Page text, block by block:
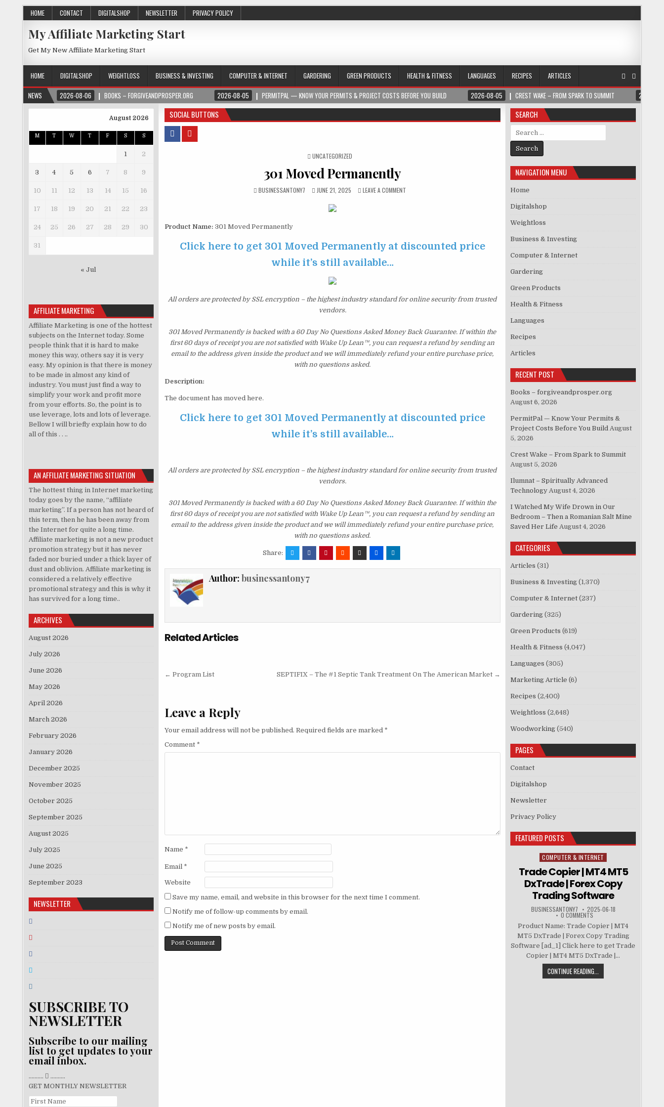
HOME CONTACT DIGITALSHOP NEWSLETTER PRIVACY POLICY
My Affiliate Marketing Start
Get My New Affiliate Marketing Start
HOME DIGITALSHOP WEIGHTLOSS BUSINESS & INVESTING COMPUTER & INTERNET GARDERING GREEN PRODUCTS HEALTH & FITNESS LANGUAGES RECIPES
ARTICLES
NEWS
2026-08-06 BOOKS – FORGIVEANDPROSPER.ORG 2026-08-05 PERMITPAL — KNOW YOUR PERMITS & PROJECT COSTS BEFORE YOU BUILD 2026-08-05 CREST WAKE – FROM SPARK TO SUMMIT 2026-
SOCIAL BUTTONS
POSTED IN
UNCATEGORIZED
301 Moved Permanently
BUSINESSANTONY7 JUNE 21, 2025 LEAVE A COMMENT
Product Name: 301 Moved Permanently
Click here to get 301 Moved Permanently at discounted price
while it’s still available…
All orders are protected by SSL encryption – the highest industry standard for online security from trusted
vendors.
301 Moved Permanently is backed with a 60 Day No Questions Asked Money Back Guarantee. If within the
first 60 days of receipt you are not satisfied with Wake Up Lean™, you can request a refund by sending an
email to the address given inside the product and we will immediately refund your entire purchase price,
with no questions asked.
Description:
The document has moved here.
Click here to get 301 Moved Permanently at discounted price
while it’s still available…
All orders are protected by SSL encryption – the highest industry standard for online security from trusted
vendors.
301 Moved Permanently is backed with a 60 Day No Questions Asked Money Back Guarantee. If within the
first 60 days of receipt you are not satisfied with Wake Up Lean™, you can request a refund by sending an
email to the address given inside the product and we will immediately refund your entire purchase price,
with no questions asked.
Share:
Author: businessantony7
Related Articles
Post navigation
← Program List SEPTIFIX – The #1 Septic Tank Treatment On The American Market →
Leave a Reply
Your email address will not be published. Required fields are marked *
Comment *
Name *
Email *
Website
Save my name, email, and website in this browser for the next time I comment.
Notify me of follow-up comments by email.
Notify me of new posts by email.
August 2026
M T W T F S S
1 2
3 4 5 6 7 8 9
10 11 12 13 14 15 16
17 18 19 20 21 22 23
24 25 26 27 28 29 30
31
« Jul
AFFILIATE MARKETING
Affiliate Marketing is one of the hottest
subjects on the Internet today. Some
people think that it is hard to make
money this way, others say it is very
easy. My opinion is that there is money
to be made in almost any kind of
industry. You must just find a way to
simplify your work and profit more
from your efforts. So, the point is to
use leverage, lots and lots of leverage.
Bellow I will briefly explain how to do
all of this . . ..
AN AFFILIATE MARKETING SITUATION
The hottest thing in Internet marketing
today goes by the name, “affiliate
marketing”. If a person has not heard of
this term, then he has been away from
the Internet for quite a long time.
Affiliate marketing is not a new product
promotion strategy but it has never
faded nor buried under a thick layer of
dust and oblivion. Affiliate marketing is
considered a relatively effective
promotional strategy and this is why it
has survived for a long time..
ARCHIVES
August 2026
July 2026
June 2026
May 2026
April 2026
March 2026
February 2026
January 2026
December 2025
November 2025
October 2025
September 2025
August 2025
July 2025
June 2025
September 2023
NEWSLETTER
SUBSCRIBE TO
NEWSLETTER
Subscribe to our mailing
list to get updates to your
email inbox.
..........
..........
GET MONTHLY NEWSLETTER
SEARCH
Search for:
NAVIGATION MENU
Home
Digitalshop
Weightloss
Business & Investing
Computer & Internet
Gardering
Green Products
Health & Fitness
Languages
Recipes
Articles
RECENT POST
Books – forgiveandprosper.org
August 6, 2026
PermitPal — Know Your Permits &
Project Costs Before You Build August
5, 2026
Crest Wake – From Spark to Summit
August 5, 2026
Ilumnat – Spiritually Advanced
Technology August 4, 2026
I Watched My Wife Drown in Our
Bedroom – Then a Romanian Salt Mine
Saved Her Life August 4, 2026
CATEGORIES
Articles (31)
Business & Investing (1,370)
Computer & Internet (237)
Gardering (325)
Green Products (619)
Health & Fitness (4,047)
Languages (305)
Marketing Article (6)
Recipes (2,400)
Weightloss (2,648)
Woodworking (540)
PAGES
Contact
Digitalshop
Newsletter
Privacy Policy
FEATURED POSTS
Posted in
COMPUTER & INTERNET
Trade Copier | MT4 MT5
DxTrade | Forex Copy
Trading Software
BUSINESSANTONY7 2025-06-18
0 COMMENTS
Product Name: Trade Copier | MT4
MT5 DxTrade | Forex Copy Trading
Software [ad_1] Click here to get Trade
Copier | MT4 MT5 DxTrade |...
CONTINUE READING...